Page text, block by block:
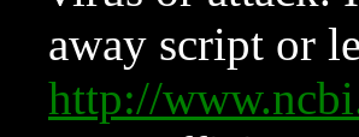
away script or
http://